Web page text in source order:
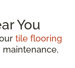
You
tile flooring